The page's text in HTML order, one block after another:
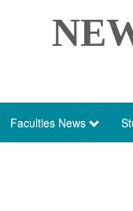
Faculties News